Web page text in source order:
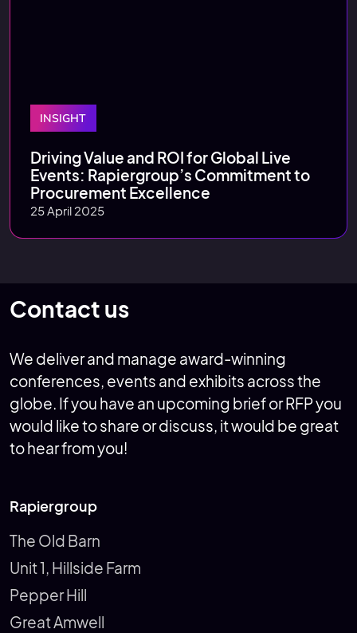
INSIGHT
Driving Value and ROI for Global Live
Events: Rapiergroup’s Commitment to
Procurement Excellence
25 April 2025
Contact us
We deliver and manage award-winning
conferences, events and exhibits across the
globe. If you have an upcoming brief or RFP you
would like to share or discuss, it would be great
to hear from you!
Rapiergroup
The Old Barn
Unit 1, Hillside Farm
Pepper Hill
Great Amwell